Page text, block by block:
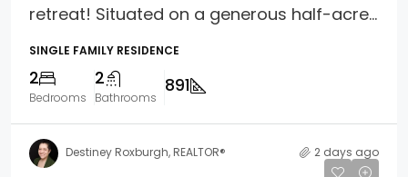
retreat! Situated on a generous half-acre...
SINGLE FAMILY RESIDENCE
2
Bedrooms
2
Bathrooms
891
Destiney Roxburgh, REALTOR® 2 days ago